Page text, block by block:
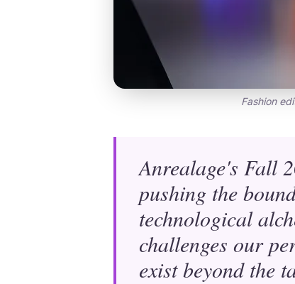
Fashion
Anrealage's Fall
pushing the
technological
challenges our
exist beyond the